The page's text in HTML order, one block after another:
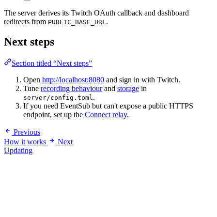
The server derives its Twitch OAuth callback and dashboard
redirects from PUBLIC_BASE_URL .
Next steps
Section titled “Next steps”
Open http://localhost:8080 and sign in with Twitch.
Tune recording behaviourand storage in
server/config.toml.
If you need EventSub but can't expose a public HTTPS
endpoint, set up the Connect relay.
Previous
How it works
Next
Updating